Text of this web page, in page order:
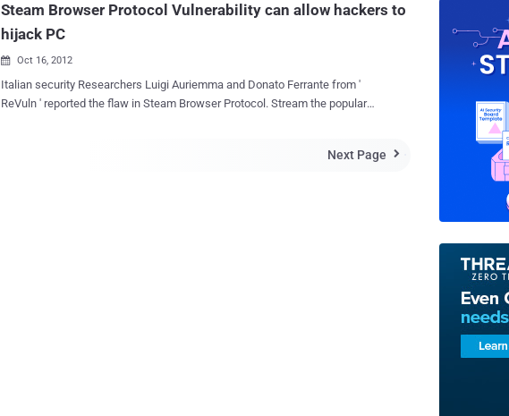
Steam Browser Protocol Vulnerability can allow hackers to
hijack PC
 Oct 16, 2012
Italian security Researchers Luigi Auriemma and Donato Ferrante from '
ReVuln ' reported the flaw in Steam Browser Protocol. Stream the popular
the computer can take over. The popular gaming platform uses the steam://
Next Page 